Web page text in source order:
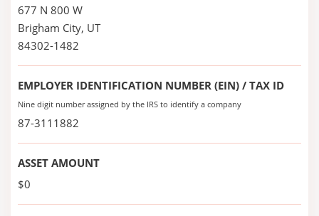
677 N 800 W
Brigham City, UT
84302-1482
EMPLOYER IDENTIFICATION NUMBER (EIN) / TAX ID
Nine digit number assigned by the IRS to identify a company
87-3111882
ASSET AMOUNT
$0